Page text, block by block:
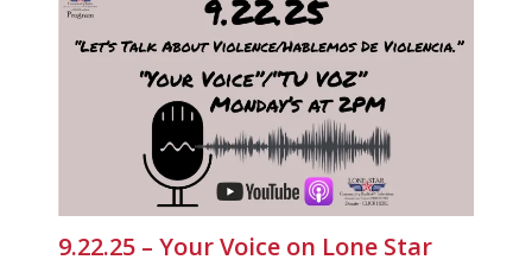
9.22.25 – Your Voice on Lone Star